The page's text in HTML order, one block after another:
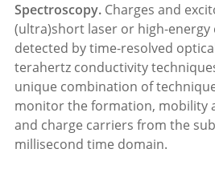
Spectroscopy. Charges and
(ultra)short laser or high-energy
detected by time-resolved
terahertz conductivity
unique combination of
monitor the formation, mobility
and charge carriers from the
millisecond time domain.